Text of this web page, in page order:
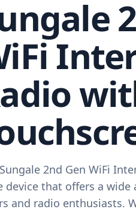
2nd Gen WiFi
device that offers a
and radio enthusiasts.